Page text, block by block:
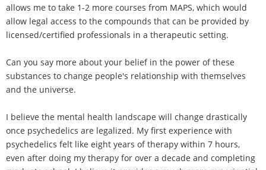
allows me to take 1-2 more courses from MAPS, which would
allow legal access to the compounds that can be provided by
licensed/certified professionals in a therapeutic setting.
Can you say more about your belief in the power of these
substances to change people's relationship with themselves
and the universe.
I believe the mental health landscape will change drastically
once psychedelics are legalized. My first experience with
psychedelics felt like eight years of therapy within 7 hours,
even after doing my therapy for over a decade and completing